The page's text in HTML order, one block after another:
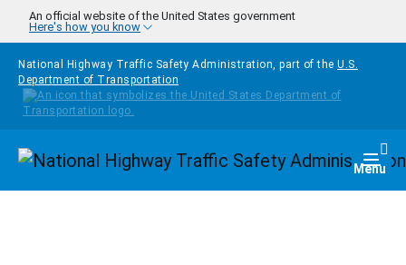
Skip to main content
An official website of the United States government
Here's how you know
National Highway Traffic Safety Administration, part of the U.S.
Department of Transportation
Homepage Menu